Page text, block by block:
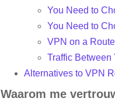
You Need to
You Need to
VPN on a
Traffic Between
Alternatives to VPN
Waarom me